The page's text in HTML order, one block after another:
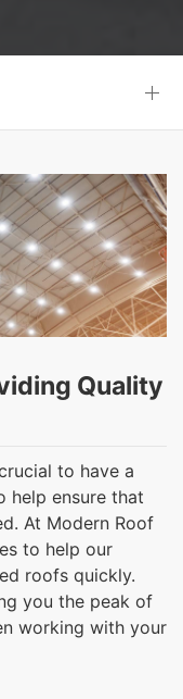
Quality
to have a
help ensure that
At Modern Roof
to help our
roofs quickly.
you the peak of
working with your